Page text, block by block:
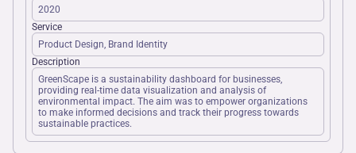
2020
Service
Product Design, Brand Identity
Description
GreenScape is a sustainability dashboard for businesses,
providing real-time data visualization and analysis of
environmental impact. The aim was to empower organizations
to make informed decisions and track their progress towards
sustainable practices.